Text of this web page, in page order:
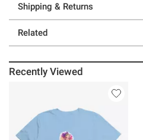
Shipping & Returns
Related
Recently Viewed